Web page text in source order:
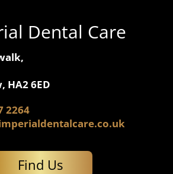
Dental Care
HA2 6ED
2264
Find Us